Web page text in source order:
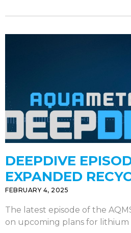
DEEPDIVE
EXPANDED
FEBRUARY 4, 2025
The latest episode of the
on upcoming plans for